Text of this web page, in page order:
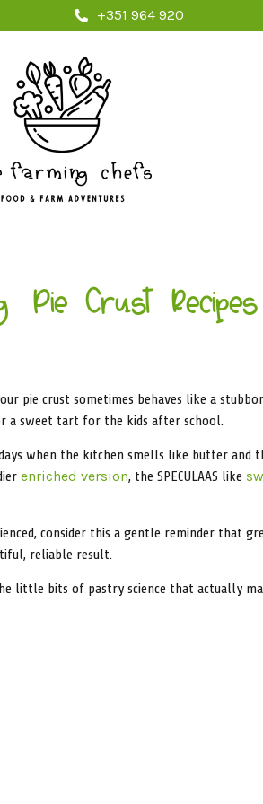
+351 964 920
Pie Crust Recipes
pie crust sometimes behaves like a
a sweet tart for the kids after school.
when the kitchen smells like butter
enriched version, the SPECULAAS like
consider this a gentle reminder
reliable result.
bits of pastry science that actually